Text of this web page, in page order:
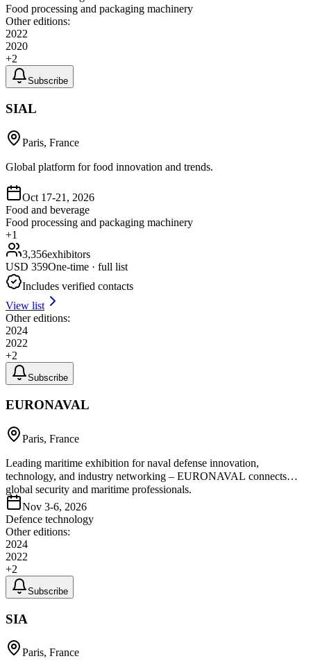
Food processing and packaging machinery
Other editions:
2022
2020
+2
Subscribe
SIAL
Paris, France
Global platform for food innovation and trends.
Oct 17-21, 2026
Food and beverage
Food processing and packaging machinery
+1
3,356exhibitors
USD 359One-time · full list
Includes verified contacts
View list
Other editions:
2024
2022
+2
Subscribe
EURONAVAL
Paris, France
Leading maritime exhibition for naval defense innovation,
technology, and industry networking – EURONAVAL connects
global security and maritime professionals.
Nov 3-6, 2026
Defence technology
Other editions:
2024
2022
+2
Subscribe
SIA
Paris, France